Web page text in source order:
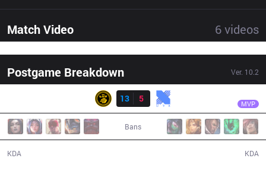
Match Video 6videos
Postgame Breakdown Ver. 10.2
Result
13
5 MVP
Bans
KDA KDA